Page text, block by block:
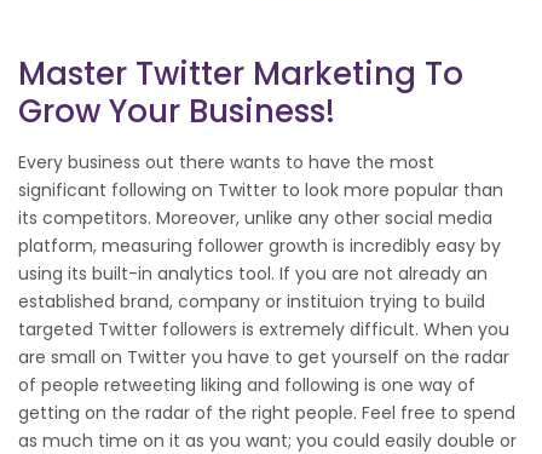
Master Twitter Marketing To
Grow Your Business!
Every business out there wants to have the most
significant following on Twitter to look more popular than
its competitors. Moreover, unlike any other social media
platform, measuring follower growth is incredibly easy by
using its built-in analytics tool. If you are not already an
established brand, company or instituion trying to build
targeted Twitter followers is extremely difficult. When you
are small on Twitter you have to get yourself on the radar
of people retweeting liking and following is one way of
getting on the radar of the right people. Feel free to spend
as much time on it as you want; you could easily double or